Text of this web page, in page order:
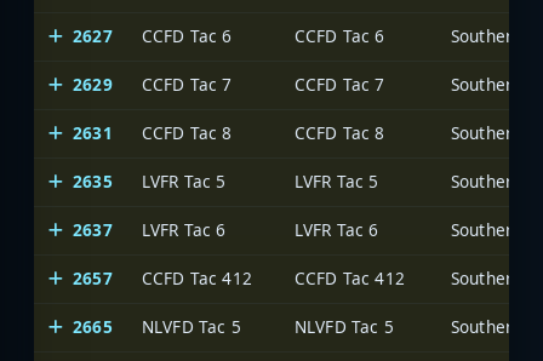
2627 CCFD Tac 6 CCFD Tac 6
2629 CCFD Tac 7 CCFD Tac 7
2631 CCFD Tac 8 CCFD Tac 8
2635 LVFR Tac 5 LVFR Tac 5
2637 LVFR Tac 6 LVFR Tac 6
2657 CCFD Tac 412 CCFD Tac 412
2665 NLVFD Tac 5 NLVFD Tac 5